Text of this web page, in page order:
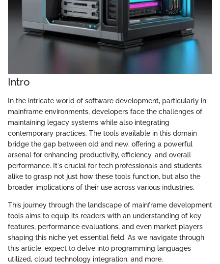
Intro
In the intricate world of software development, particularly in
mainframe environments, developers face the challenges of
maintaining legacy systems while also integrating
contemporary practices. The tools available in this domain
bridge the gap between old and new, offering a powerful
arsenal for enhancing productivity, efficiency, and overall
performance. It's crucial for tech professionals and students
alike to grasp not just how these tools function, but also the
broader implications of their use across various industries.
This journey through the landscape of mainframe development
tools aims to equip its readers with an understanding of key
features, performance evaluations, and even market players
shaping this niche yet essential field. As we navigate through
this article, expect to delve into programming languages
utilized, cloud technology integration, and more.